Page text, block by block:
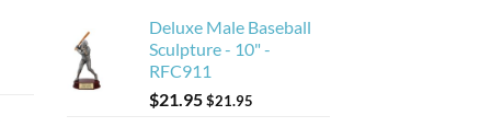
Deluxe Male Baseball
Sculpture - 10" -
RFC911
$21.95$21.95